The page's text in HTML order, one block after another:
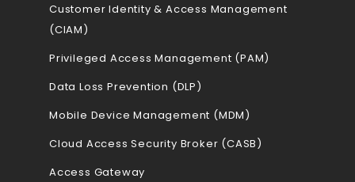
Customer Identity & Access Management
(CIAM)
Privileged Access Management (PAM)
Data Loss Prevention (DLP)
Mobile Device Management (MDM)
Cloud Access Security Broker (CASB)
Access Gateway